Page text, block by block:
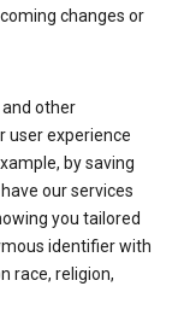
changes or
other
user experience
by saving
our services
you tailored
identifier with
race, religion,